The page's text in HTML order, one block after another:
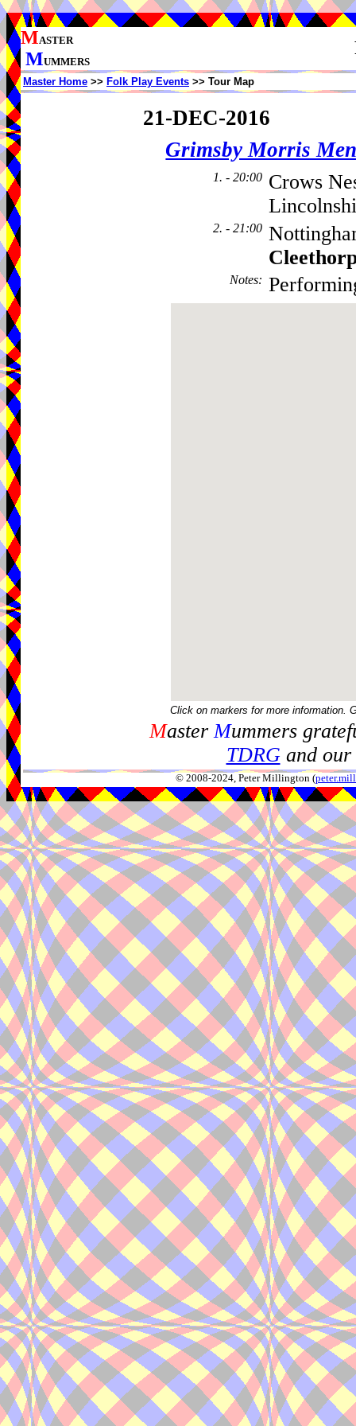
MASTER
MUMMERS
Master Home >> Folk Play Events >> Tour Map
21-DEC-2016
Grimsby Morris
1. - 20:00 Crows
2. - 21:00
Notes:
Click on markers for more information.
MasterMummers
TDRGand our
© 2008-2024, Peter Millington (